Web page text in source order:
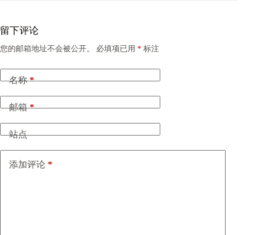
留下评论
您的邮箱地址不会被公开。 必填项已用 * 标注
名称*
邮箱*
站点
添加评论 *